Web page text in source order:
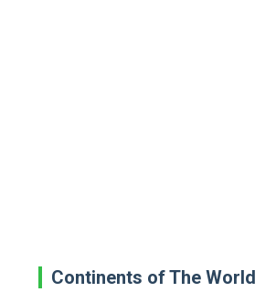
Continents of The World